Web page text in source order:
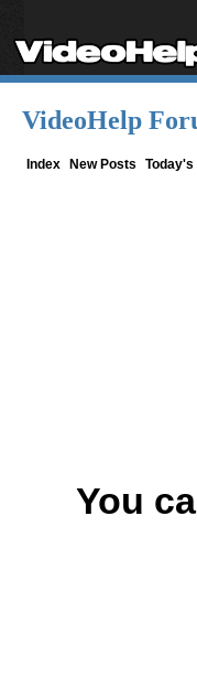
VideoHelp
Index New Posts Today's
You